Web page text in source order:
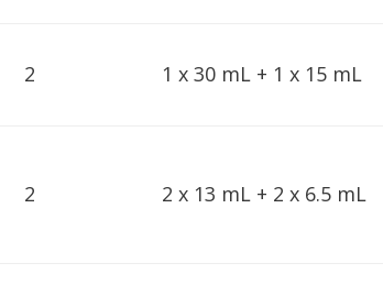
2 1 x 30 mL + 1 x 15 mL
2 2 x 13 mL + 2 x 6.5 mL